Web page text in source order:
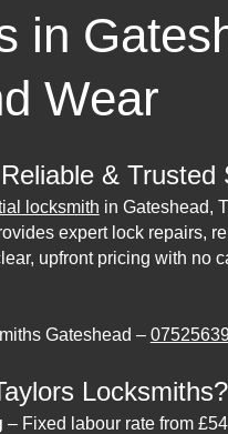
in
Wear
& Trusted
locksmith in Gateshead,
expert lock repairs,
upfront pricing with no
Gateshead –
Locksmiths?
– Fixed labour rate from